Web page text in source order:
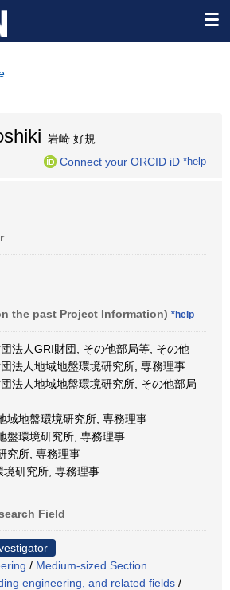
岩崎 好規
Connect your ORCID iD *help
the past Project Information) *help
法人GRI財団, その他部局等, その他
法人地域地盤環境研究所, 専務理事
法人地域地盤環境研究所, その他部局
域地盤環境研究所, 専務理事
盤環境研究所, 専務理事
究所, 専務理事
研究所, 専務理事
Field
/ Medium-sized Section
engineering, and related fields /